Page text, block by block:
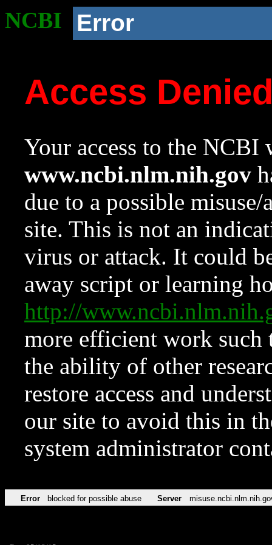
NCBI Error
Access
Your access to the NCBI
www.ncbi.nlm.nih.gov
due to a possible
site. This is not an
virus or attack. It could
away script or learning
http://
more efficient work such
the ability of other
restore access and
our site to avoid this in
system administrator
Error blocked for possible abuse Server